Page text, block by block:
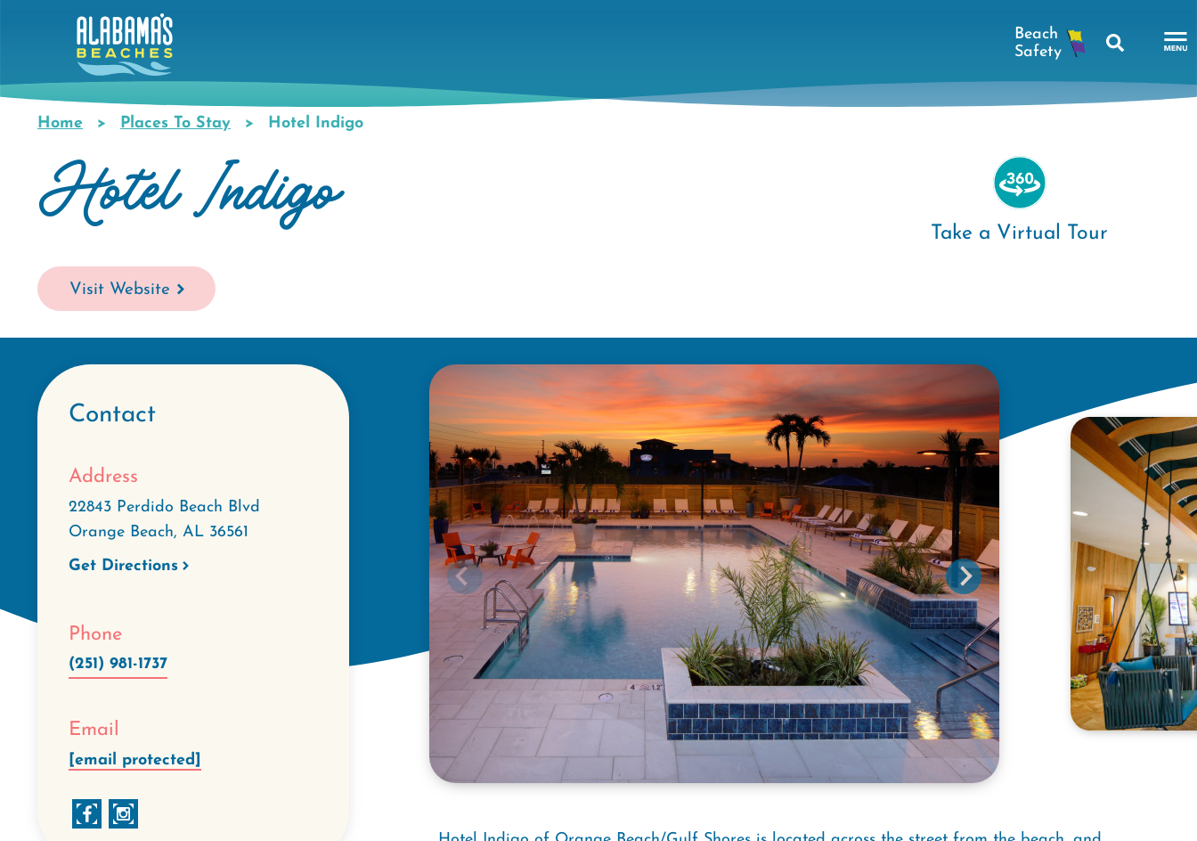
content
Search
Breadcrumb
Home Places To Stay Hotel Indigo
Hotel Indigo
Visit Website
Take a Virtual Tour
Contact
Address
22843 Perdido Beach Blvd
Orange Beach, AL 36561
Get Directions
Phone
(251) 981-1737
Email
[email protected]